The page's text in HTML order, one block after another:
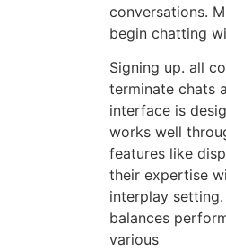
conversations.
begin chatting
Signing up. all
terminate chats
interface is
works well
features like
their expertise
interplay
balances
various